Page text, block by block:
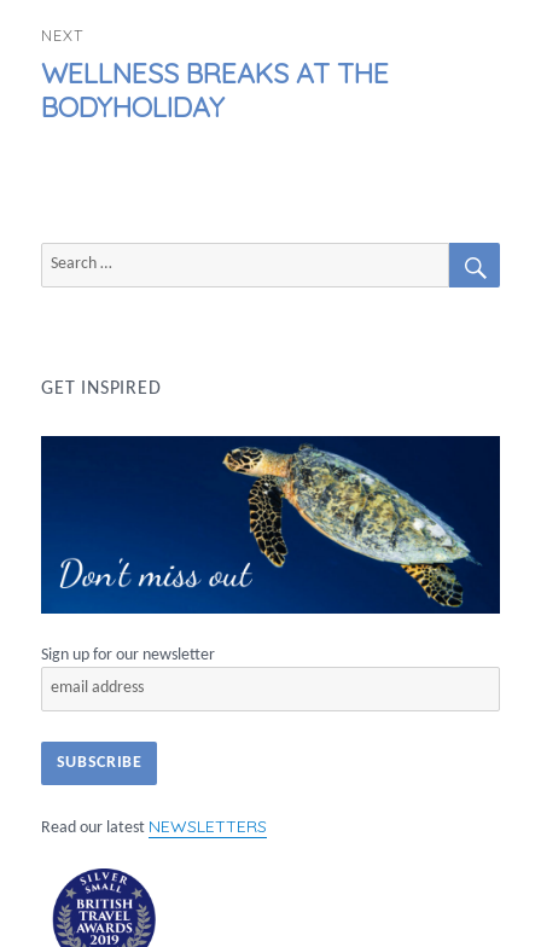
NEXT
NEXT
POST:
WELLNESS BREAKS AT THE
BODYHOLIDAY
GET INSPIRED
Sign up for our newsletter
Read our latest NEWSLETTERS